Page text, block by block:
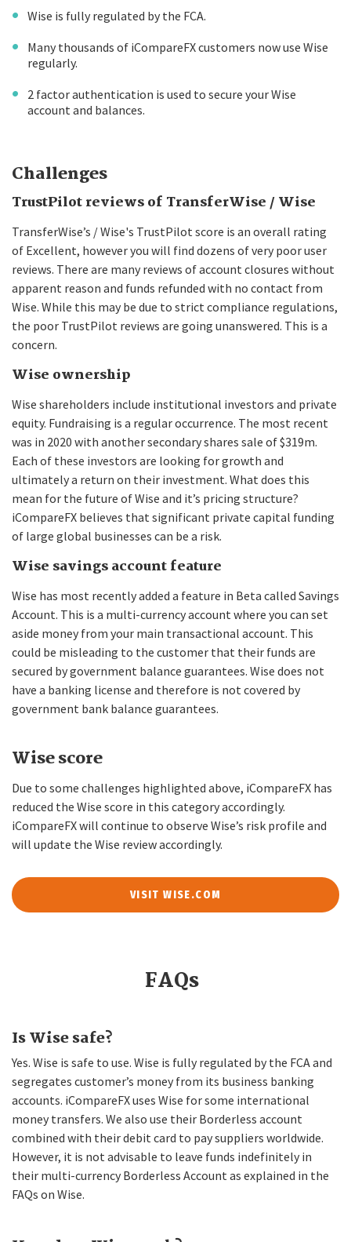
Wise is fully regulated by the FCA.
Many thousands of iCompareFX customers now use Wise
regularly.
2 factor authentication is used to secure your Wise
account and balances.
Challenges
TrustPilot reviews of TransferWise / Wise
TransferWise’s / Wise's TrustPilot score is an overall rating
of Excellent, however you will find dozens of very poor user
reviews. There are many reviews of account closures without
apparent reason and funds refunded with no contact from
Wise. While this may be due to strict compliance regulations,
the poor TrustPilot reviews are going unanswered. This is a
concern.
Wise ownership
Wise shareholders include institutional investors and private
equity. Fundraising is a regular occurrence. The most recent
was in 2020 with another secondary shares sale of $319m.
Each of these investors are looking for growth and
ultimately a return on their investment. What does this
mean for the future of Wise and it’s pricing structure?
iCompareFX believes that significant private capital funding
of large global businesses can be a risk.
Wise savings account feature
Wise has most recently added a feature in Beta called Savings
Account. This is a multi-currency account where you can set
aside money from your main transactional account. This
could be misleading to the customer that their funds are
secured by government balance guarantees. Wise does not
have a banking license and therefore is not covered by
government bank balance guarantees.
Wise score
Due to some challenges highlighted above, iCompareFX has
reduced the Wise score in this category accordingly.
iCompareFX will continue to observe Wise’s risk profile and
will update the Wise review accordingly.
VISIT WISE.COM
FAQs
Is Wise safe?
Yes. Wise is safe to use. Wise is fully regulated by the FCA and
segregates customer’s money from its business banking
accounts. iCompareFX uses Wise for some international
money transfers. We also use their Borderless account
combined with their debit card to pay suppliers worldwide.
However, it is not advisable to leave funds indefinitely in
their multi-currency Borderless Account as explained in the
FAQs on Wise.